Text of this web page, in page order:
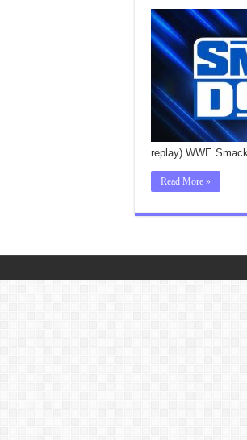
replay) WWE
Read More »